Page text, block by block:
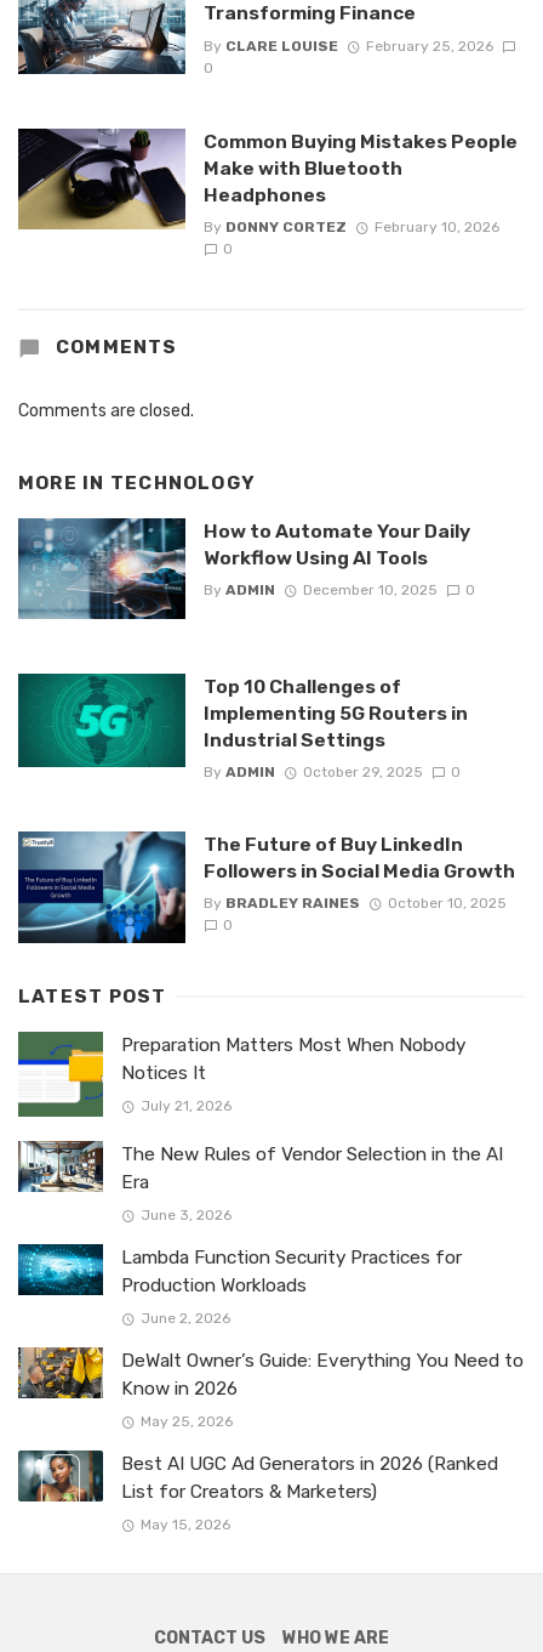
Transforming Finance
By CLARE LOUISE
February 25, 2026
0
Common Buying Mistakes People
Make with Bluetooth
Headphones
By DONNY CORTEZ
February 10, 2026
0
COMMENTS
Comments are closed.
MORE IN TECHNOLOGY
How to Automate Your Daily
Workflow Using AI Tools
By ADMIN December 10, 2025 0
Top 10 Challenges of
Implementing 5G Routers in
Industrial Settings
By ADMIN October 29, 2025 0
The Future of Buy LinkedIn
Followers in Social Media Growth
By BRADLEY RAINES
October 10, 2025
0
LATEST POST
Preparation Matters Most When Nobody
Notices It
July 21, 2026
The New Rules of Vendor Selection in the AI
Era
June 3, 2026
Lambda Function Security Practices for
Production Workloads
June 2, 2026
DeWalt Owner’s Guide: Everything You Need to
Know in 2026
May 25, 2026
Best AI UGC Ad Generators in 2026 (Ranked
List for Creators & Marketers)
May 15, 2026
CONTACT US WHO WE ARE